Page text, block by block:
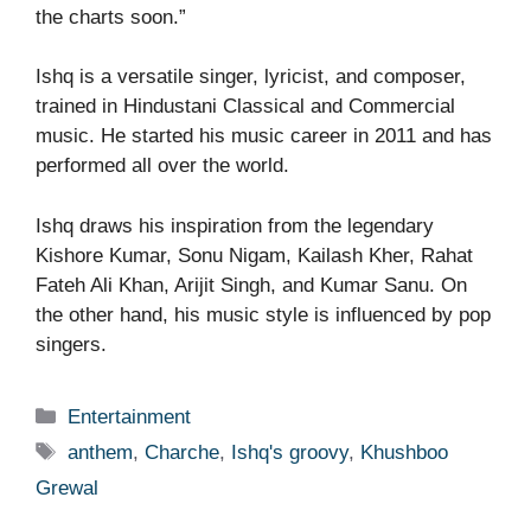
the charts soon.”
Ishq is a versatile singer, lyricist, and composer,
trained in Hindustani Classical and Commercial
music. He started his music career in 2011 and has
performed all over the world.
Ishq draws his inspiration from the legendary
Kishore Kumar, Sonu Nigam, Kailash Kher, Rahat
Fateh Ali Khan, Arijit Singh, and Kumar Sanu. On
the other hand, his music style is influenced by pop
singers.
Categories
Entertainment
Tags
anthem,Charche, Ishq's groovy, Khushboo
Grewal